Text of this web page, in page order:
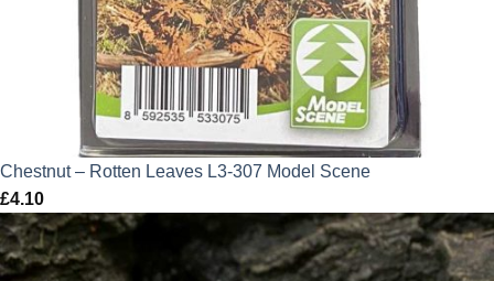
Chestnut – Rotten Leaves L3-307 Model Scene
£4.10